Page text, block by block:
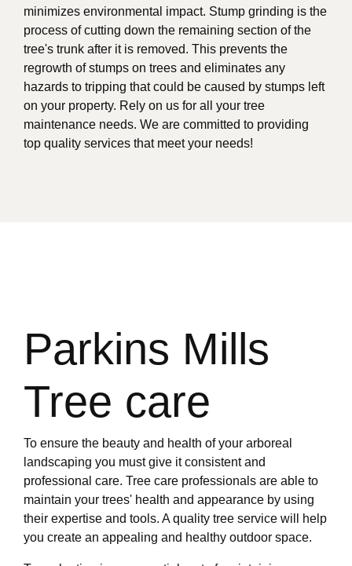
minimizes environmental impact. Stump grinding is the
process of cutting down the remaining section of the
tree's trunk after it is removed. This prevents the
regrowth of stumps on trees and eliminates any
hazards to tripping that could be caused by stumps left
on your property. Rely on us for all your tree
maintenance needs. We are committed to providing
top quality services that meet your needs!
Parkins Mills
Tree care
To ensure the beauty and health of your arboreal
landscaping you must give it consistent and
professional care. Tree care professionals are able to
maintain your trees' health and appearance by using
their expertise and tools. A quality tree service will help
you create an appealing and healthy outdoor space.